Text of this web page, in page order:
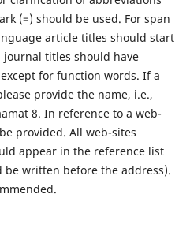
(=) should be used. For span
article titles should start
titles should have
for function words. If a
provide the name, i.e.,
8. In reference to a web-
provided. All web-sites
appear in the reference list
be written before the address).